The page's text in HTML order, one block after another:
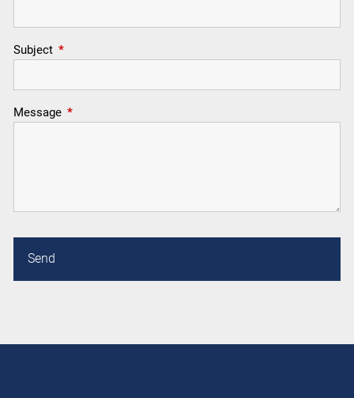
Subject This field is required.
Message This field is required.